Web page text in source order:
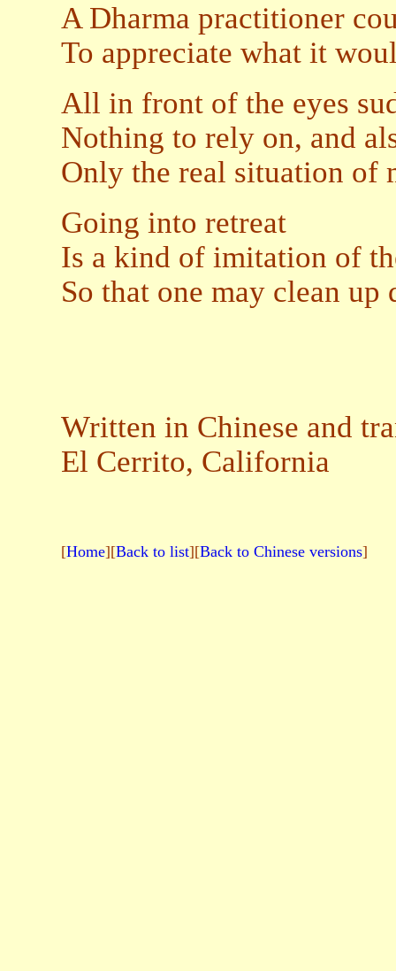
A Dharma practitioner
To appreciate what it
All in front of the eyes
Nothing to rely on, and
Only the real situation of
Going into retreat
Is a kind of imitation of
So that one may clean
Written in Chinese and
El Cerrito, California
[Home][Back to list][Back to Chinese versions]